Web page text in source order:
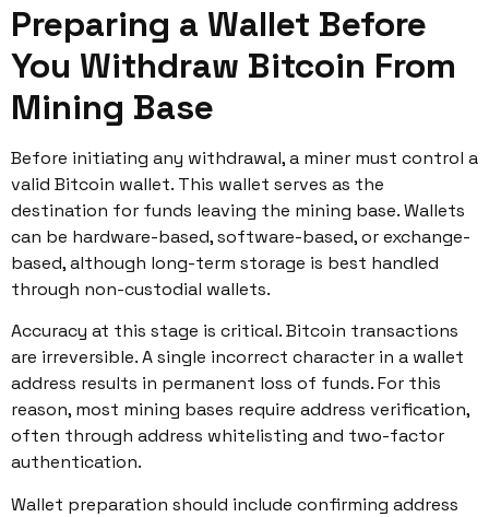
Preparing a Wallet Before
You Withdraw Bitcoin From
Mining Base
Before initiating any withdrawal, a miner must control a
valid Bitcoin wallet. This wallet serves as the
destination for funds leaving the mining base. Wallets
can be hardware-based, software-based, or exchange-
based, although long-term storage is best handled
through non-custodial wallets.
Accuracy at this stage is critical. Bitcoin transactions
are irreversible. A single incorrect character in a wallet
address results in permanent loss of funds. For this
reason, most mining bases require address verification,
often through address whitelisting and two-factor
authentication.
Wallet preparation should include confirming address